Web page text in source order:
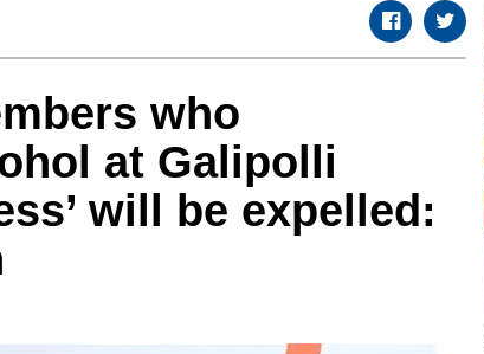
who
at Galipolli
will be expelled: